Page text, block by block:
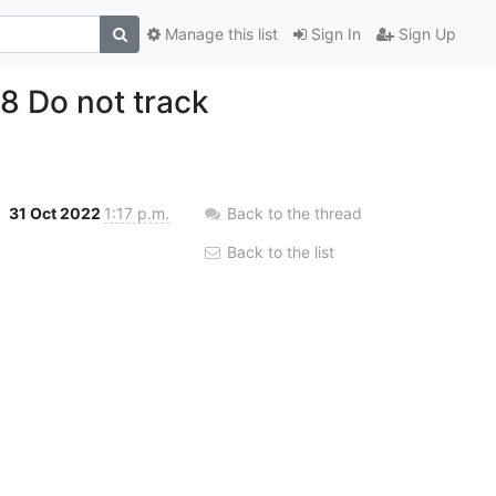
Sign In Sign Up
Manage this list
Do not track
31 Oct 2022 1:17 p.m. Back to the thread
Back to the list